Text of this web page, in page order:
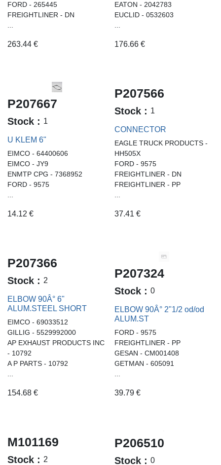
FORD - 265445
FREIGHTLINER - DN
...
263.44 €
EATON - 2042783
EUCLID - 0532603
...
176.66€
P207667
Stock : 1
U KLEM 6"
EIMCO - 64400606
EIMCO - JY9
ENMTP CPG - 7368952
FORD - 9575
14.12 €
P207566
Stock : 1
CONNECTOR
EAGLE TRUCK PRODUCTS -
HH505X
FORD - 9575
FREIGHTLINER - DN
FREIGHTLINER - PP
37.41 €
P207366
Stock : 2
ELBOW 90Â° 6"
ALUM.STEEL SHORT
EIMCO - 69033512
GILLIG - 5529992000
AP EXHAUST PRODUCTS INC
- 10792
A P PARTS - 10792
154.68 €
P207324
Stock : 0
ELBOW 90Â° 2"1/2 od/od
ALUM.ST
FORD - 9575
FREIGHTLINER - PP
GESAN - CM001408
GETMAN - 605091
39.79€
M101169
Stock : 2
P206510
Stock : 0